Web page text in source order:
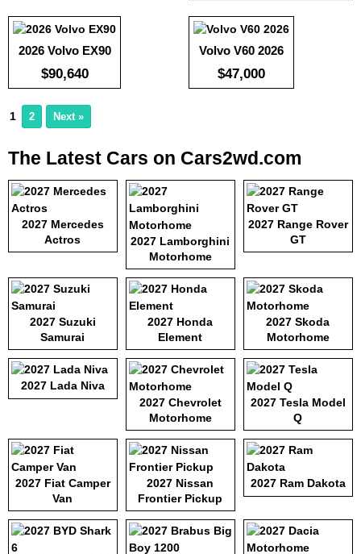
2026 Volvo EX90
$90,640
Volvo V60 2026
$47,000
View Details →
1 2 Next »
The Latest Cars on Cars2wd.com
2027 Mercedes
Actros
2027 Lamborghini
Motorhome
2027 Range Rover
GT
2027 Suzuki
Samurai
2027 Honda
Element
2027 Skoda
Motorhome
2027 Lada Niva
2027 Chevrolet
Motorhome
2027 Tesla Model
Q
2027 Fiat Camper
Van
2027 Nissan
Frontier Pickup
2027 Ram Dakota